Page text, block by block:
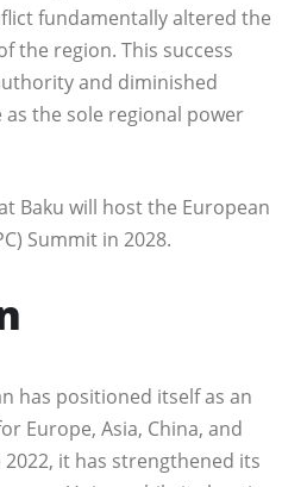
fundamentally altered the
the region. This success
and diminished
as the sole regional power
Baku will host the European
Summit in 2028.
has positioned itself as an
Europe, Asia, China, and
2022, it has strengthened its